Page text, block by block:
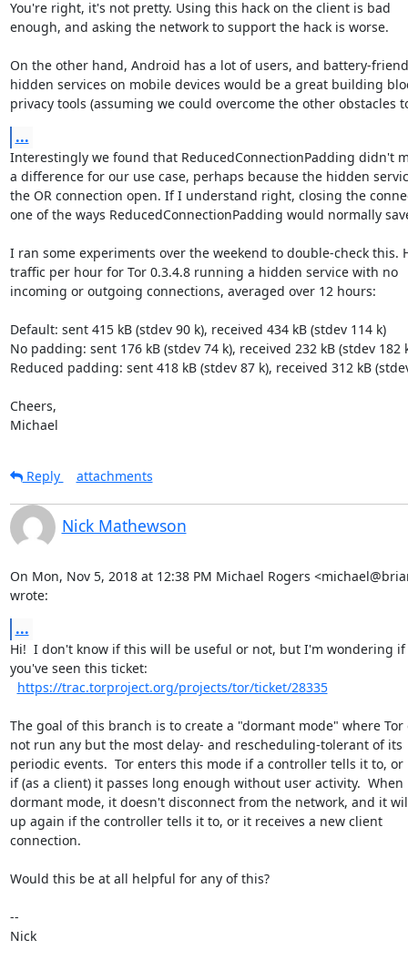
You're right, it's not pretty. Using this hack on the client is bad
enough, and asking the network to support the hack is worse.
On the other hand, Android has a lot of users, and battery-
hidden services on mobile devices would be a great building
privacy tools (assuming we could overcome the other obstacles
...
Interestingly we found that ReducedConnectionPadding didn't
a difference for our use case, perhaps because the hidden
the OR connection open. If I understand right, closing the
one of the ways ReducedConnectionPadding would normally
I ran some experiments over the weekend to double-check this.
traffic per hour for Tor 0.3.4.8 running a hidden service with no
incoming or outgoing connections, averaged over 12 hours:
Default: sent 415 kB (stdev 90 k), received 434 kB (stdev 114 k)
No padding: sent 176 kB (stdev 74 k), received 232 kB (stdev 182
Reduced padding: sent 418 kB (stdev 87 k), received 312 kB
Cheers,
Michael
Reply attachments
Nick Mathewson
On Mon, Nov 5, 2018 at 12:38 PM Michael Rogers
wrote:
...
Hi!  I don't know if this will be useful or not, but I'm wondering if
you've seen this ticket:
https://trac.torproject.org/projects/tor/ticket/28335
The goal of this branch is to create a "dormant mode" where Tor
not run any but the most delay- and rescheduling-tolerant of its
periodic events.  Tor enters this mode if a controller tells it to, or
if (as a client) it passes long enough without user activity.  When
dormant mode, it doesn't disconnect from the network, and it
up again if the controller tells it to, or it receives a new client
connection.
Would this be at all helpful for any of this?
--
Nick